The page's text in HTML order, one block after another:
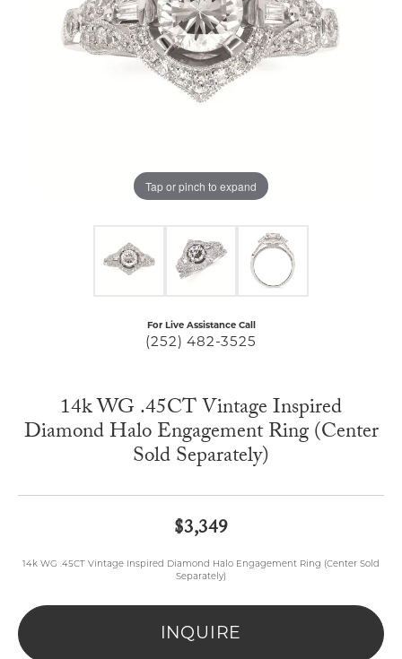
Tap or pinch to expand
For Live Assistance Call
(252) 482-3525
14k WG .45CT Vintage Inspired
Diamond Halo Engagement Ring (Center
Sold Separately)
$3,349
14k WG .45CT Vintage Inspired Diamond Halo Engagement Ring (Center Sold
Separately)
INQUIRE